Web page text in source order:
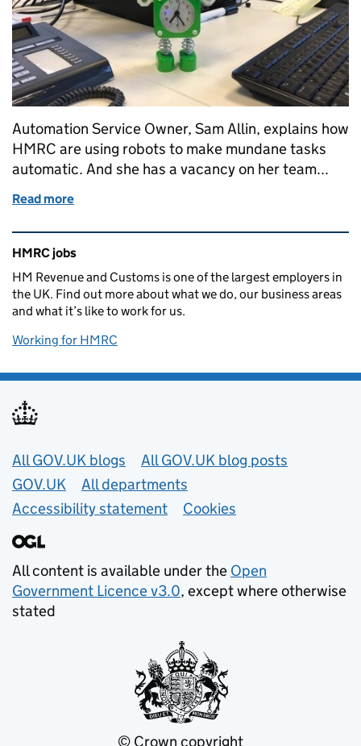
Automation Service Owner, Sam Allin, explains how
HMRC are using robots to make mundane tasks
automatic. And she has a vacancy on her team...
Read more
Related content and links
HMRC jobs
HM Revenue and Customs is one of the largest employers in
the UK. Find out more about what we do, our business areas
and what it’s like to work for us.
Working for HMRC
Useful links
All GOV.UK blogs
All GOV.UK blog posts
GOV.UK
All departments
Accessibility statement
Cookies
All content is available under the Open
Government Licence v3.0, except where otherwise
stated
© Crown copyright